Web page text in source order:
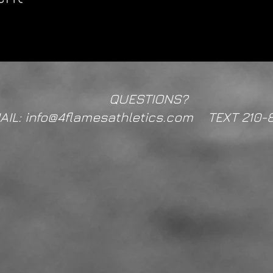
QUESTIONS?
info@4flamesathletics.com TEXT 210-